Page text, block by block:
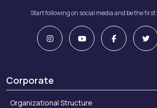
Start following on social media and be the first
Corporate
Organizational Structure